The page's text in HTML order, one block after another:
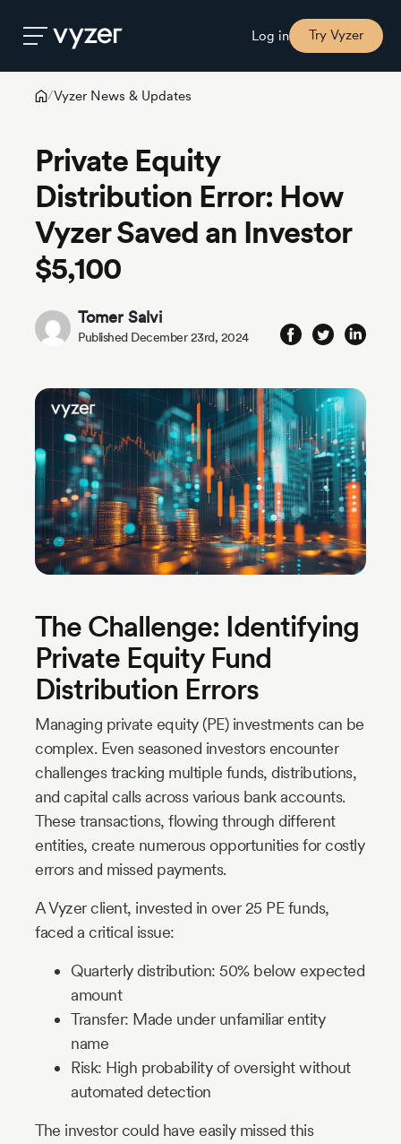
Log in Try Vyzer
Security
Pricing
Story
Industry
Updates
/Vyzer News & Updates
Private Equity
Distribution Error: How
Vyzer Saved an Investor
$5,100
Tomer Salvi
Published December 23rd, 2024
The Challenge: Identifying
Private Equity Fund
Distribution Errors
Managing private equity (PE) investments can be
complex. Even seasoned investors encounter
challenges tracking multiple funds, distributions,
and capital calls across various bank accounts.
These transactions, flowing through different
entities, create numerous opportunities for costly
errors and missed payments.
A Vyzer client, invested in over 25 PE funds,
faced a critical issue:
Quarterly distribution: 50% below expected
amount
Transfer: Made under unfamiliar entity
name
Risk: High probability of oversight without
automated detection
The investor could have easily missed this